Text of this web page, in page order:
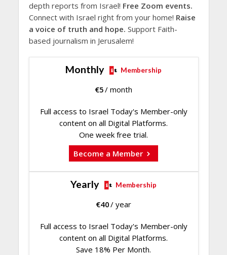
depth reports from Israel! Free Zoom events.
Connect with Israel right from your home! Raise
a voice of truth and hope. Support Faith-
based journalism in Jerusalem!
Monthly Membership
€5/ month
Full access to Israel Today's Member-only
content on all Digital Platforms.
One week free trial.
Become a Member
Yearly Membership
€40/ year
Full access to Israel Today's Member-only
content on all Digital Platforms.
Save 18% Per Month.